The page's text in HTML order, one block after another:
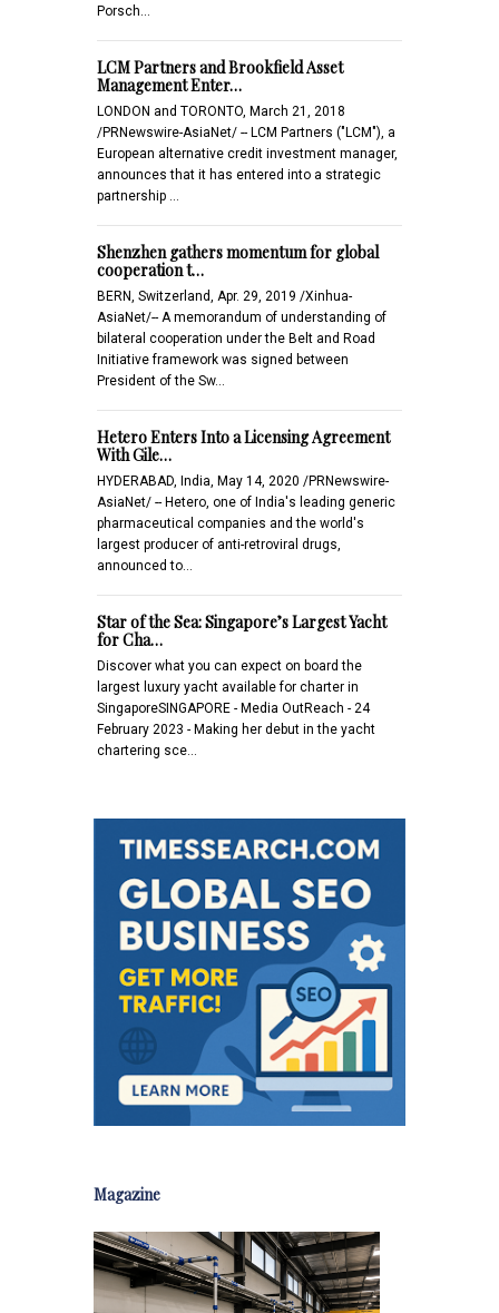
Porsch…
LCM Partners and Brookfield Asset
Management Enter…
LONDON and TORONTO, March 21, 2018
/PRNewswire-AsiaNet/ -- LCM Partners ("LCM"), a
European alternative credit investment manager,
announces that it has entered into a strategic
partnership …
Shenzhen gathers momentum for global
cooperation t…
BERN, Switzerland, Apr. 29, 2019 /Xinhua-
AsiaNet/-- A memorandum of understanding of
bilateral cooperation under the Belt and Road
Initiative framework was signed between
President of the Sw…
Hetero Enters Into a Licensing Agreement
With Gile…
HYDERABAD, India, May 14, 2020 /PRNewswire-
AsiaNet/ -- Hetero, one of India's leading generic
pharmaceutical companies and the world's
largest producer of anti-retroviral drugs,
announced to…
Star of the Sea: Singapore’s Largest Yacht
for Cha…
Discover what you can expect on board the
largest luxury yacht available for charter in
SingaporeSINGAPORE - Media OutReach - 24
February 2023 - Making her debut in the yacht
chartering sce…
Magazine